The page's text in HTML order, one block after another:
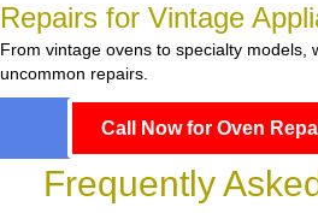
Repairs for Vintage
From vintage ovens to specialty models,
uncommon repairs.
Call Now for Oven
Frequently